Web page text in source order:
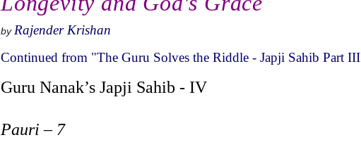
by Rajender Krishan
Continued from "The Guru Solves the Riddle - Japji Sahib Part III
Guru Nanak’s Japji Sahib - IV
Pauri – 7